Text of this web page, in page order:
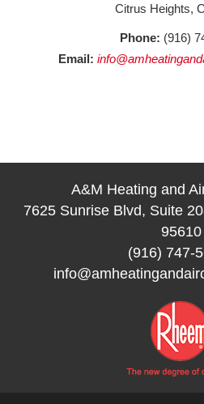
Citrus Heights,
Phone: (916)
Email:
A&M Heating and
7625 Sunrise Blvd, Suite
95610
(916) 747-